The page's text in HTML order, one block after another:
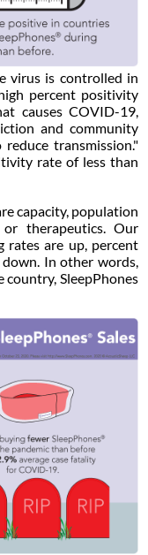
virus is controlled in
percent positivity
causes COVID-19,
and community
transmission."
rate of less than
capacity, population
therapeutics. Our
rates are up, percent
In other words,
SleepPhones